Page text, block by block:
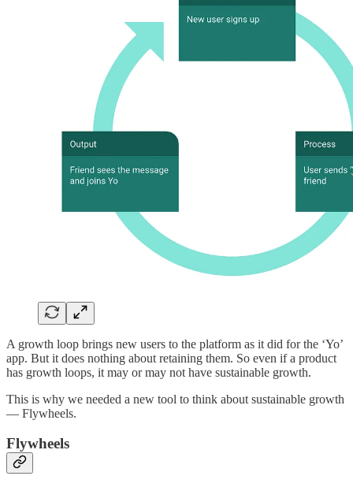
A growth loop brings new users to the platform as it did for the ‘Yo’
app. But it does nothing about retaining them. So even if a product
has growth loops, it may or may not have sustainable growth.
This is why we needed a new tool to think about sustainable growth
— Flywheels.
Flywheels